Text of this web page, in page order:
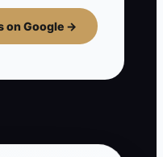
on Google →